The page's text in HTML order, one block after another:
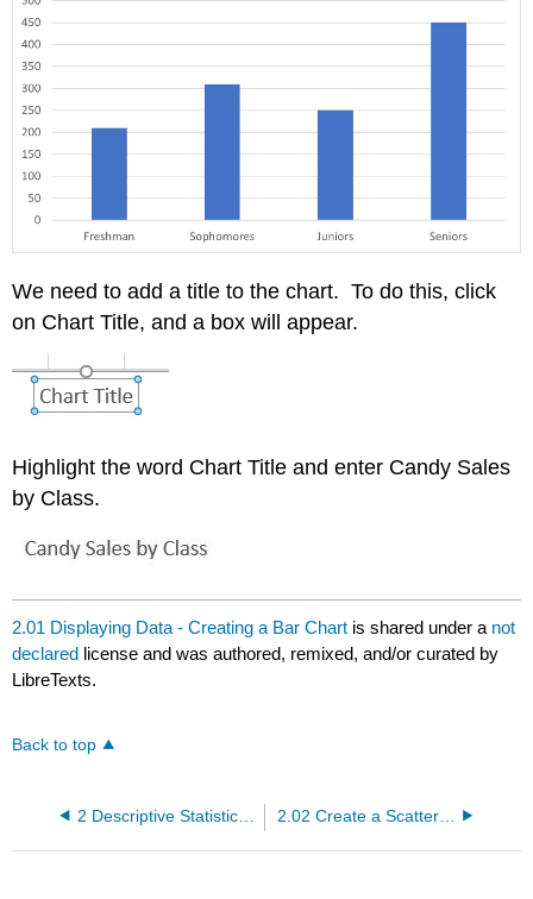
We need to add a title to the chart. To do this, click
on Chart Title, and a box will appear.
Highlight the word Chart Title and enter Candy Sales
by Class.
2.01 Displaying Data - Creating a Bar Chart is shared under a not
declared license and was authored, remixed, and/or curated by
LibreTexts.
Back to top
2 Descriptive Statistics using Excel 2.02 Create a Scatterplot